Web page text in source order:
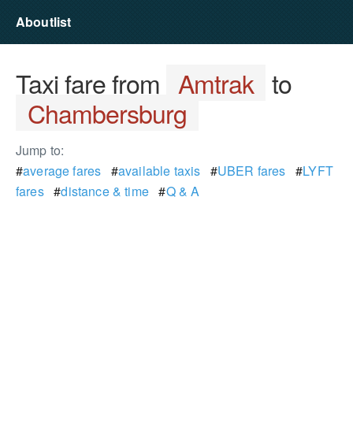
Aboutlist
Taxi fare from Amtrak to
Chambersburg
Jump to:
#average fares #available taxis #UBER fares #LYFT
fares#distance & time#Q & A